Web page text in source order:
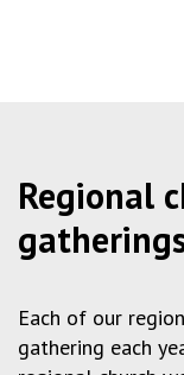
Regional
Each of our
gathering each